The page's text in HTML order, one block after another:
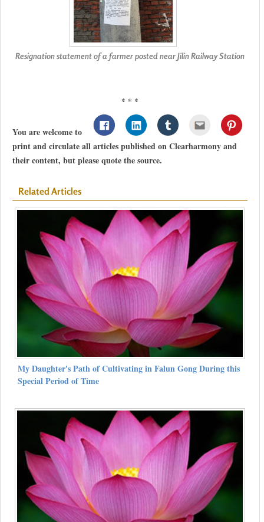
Resignation statement of a farmer posted near Jilin Railway Station
* * *
You are welcome to
print and circulate all articles published on Clearharmony and
their content, but please quote the source.
Related Articles
My Daughter's Path of Cultivating in Falun Gong During this
Special Period of Time